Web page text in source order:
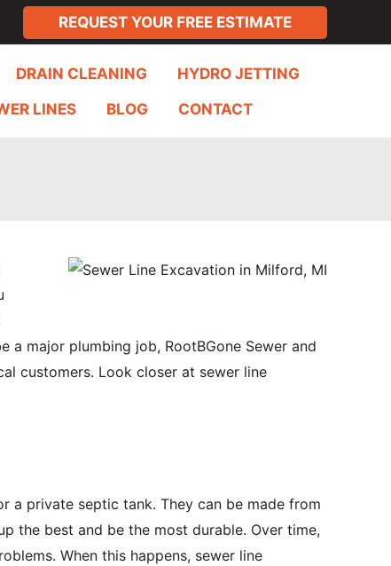
REQUEST YOUR FREE ESTIMATE
DRAIN CLEANING
HYDRO JETTING
LINES BLOG CONTACT
major plumbing job, RootBGone Sewer and
customers. Look closer at sewer line
a private septic tank. They can be made from
the best and be the most durable. Over time,
When this happens, sewer line